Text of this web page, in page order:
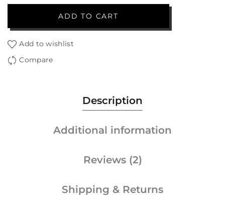
ADD TO CART
Add to wishlist
Compare
Description
Additional information
Reviews (2)
Shipping & Returns